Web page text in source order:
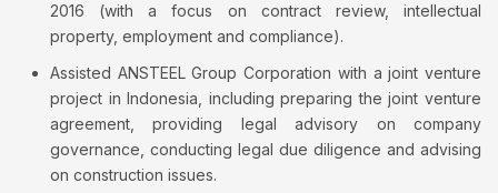
2016 (with a focus on contract review, intellectual
property, employment and compliance).
Assisted ANSTEEL Group Corporation with a joint venture
project in Indonesia, including preparing the joint venture
agreement, providing legal advisory on company
governance, conducting legal due diligence and advising
on construction issues.